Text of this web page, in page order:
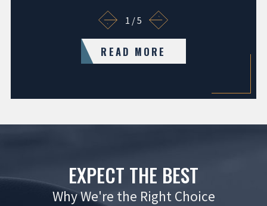
1 /5
READ MORE
EXPECT THE BEST
Why We're the Right Choice